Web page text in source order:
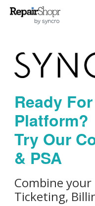
Ready
Platform?
Try Our
& PSA
Combine your
Ticketing,